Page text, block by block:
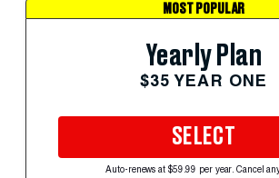
MOST POPULAR
Yearly Plan
$35 YEAR ONE
SELECT
Auto-renews at $59.99 per year. Cancel